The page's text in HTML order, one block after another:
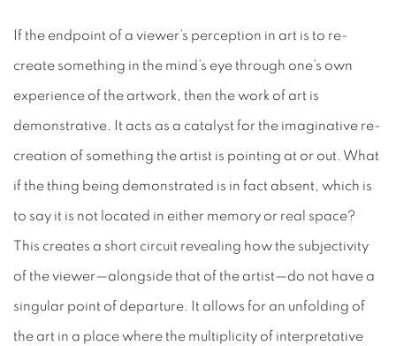
If the endpoint of a viewer’s perception in art is to re-
create something in the mind’s eye through one’s own
experience of the artwork, then the work of art is
demonstrative. It acts as a catalyst for the imaginative re-
creation of something the artist is pointing at or out. What
if the thing being demonstrated is in fact absent, which is
to say it is not located in either memory or real space?
This creates a short circuit revealing how the subjectivity
of the viewer—alongside that of the artist—do not have a
singular point of departure. It allows for an unfolding of
the art in a place where the multiplicity of interpretative